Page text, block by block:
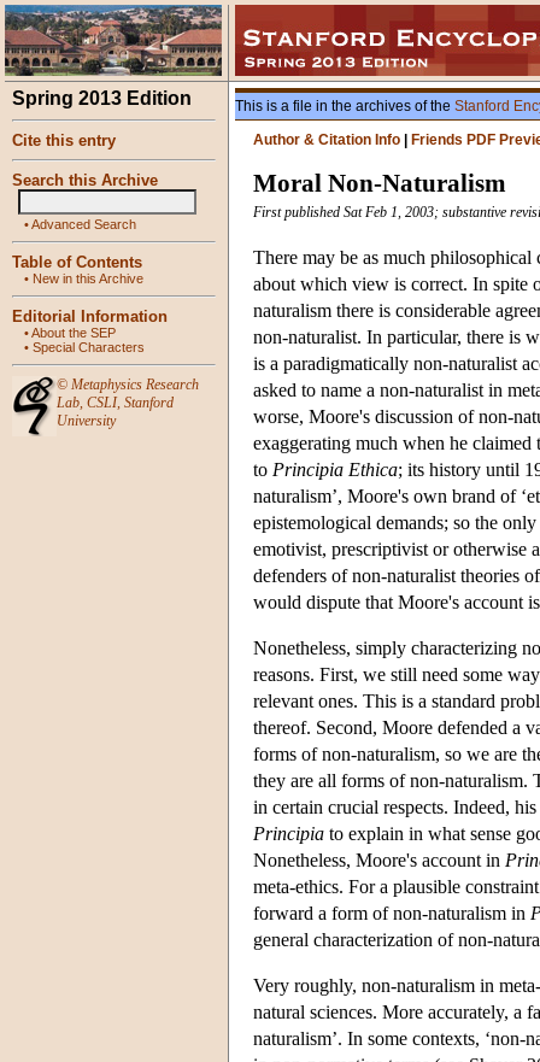
Spring 2013 Edition
Cite this entry
Search this Archive
•Advanced Search
Table of Contents
• New in this Archive
Editorial Information
•About the SEP
• Special Characters
© Metaphysics Research
Lab, CSLI, Stanford
University
This is a file in the archives of the Stanford
Author & Citation Info
Friends PDF
Moral Non-Naturalism
First published Sat Feb 1, 2003; substantive
There may be as much
about which view is correct. In spite
naturalism there is considerable
non-naturalist. In particular, there is
is a paradigmatically non-naturalist
asked to name a non-naturalist in
worse, Moore's discussion of non-
exaggerating much when he
to Principia Ethica; its history until
naturalism’, Moore's own brand of
epistemological demands; so the
emotivist, prescriptivist or otherwise
defenders of non-naturalist theories
would dispute that Moore's account
Nonetheless, simply characterizing
reasons. First, we still need some
relevant ones. This is a standard
thereof. Second, Moore defended a
forms of non-naturalism, so we are
they are all forms of non-naturalism.
in certain crucial respects. Indeed,
Principia to explain in what sense
Nonetheless, Moore's account in
meta-ethics. For a plausible
forward a form of non-naturalism in
general characterization of non-
Very roughly, non-naturalism in
natural sciences. More accurately, a
naturalism’. In some contexts, ‘non-